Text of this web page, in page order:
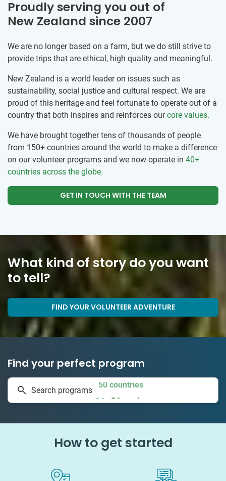
Proudly serving you out of
New Zealand since 2007
We are no longer based on a farm, but we do still strive to
provide trips that are ethical, high quality and meaningful.
New Zealand is a world leader on issues such as
sustainability, social justice and cultural respect. We are
proud of this heritage and feel fortunate to operate out of a
country that both inspires and reinforces ourcore values.
We have brought together tens of thousands of people
from 150+ countries around the world to make a difference
on our volunteer programs and we now operate in 40+
countries across the globe.
GET IN TOUCH WITH THE TEAM
What kind of story do you want
to tell?
FIND YOUR VOLUNTEER ADVENTURE
Find your perfect program
Search programs
1 to 24 weeks
How to get started